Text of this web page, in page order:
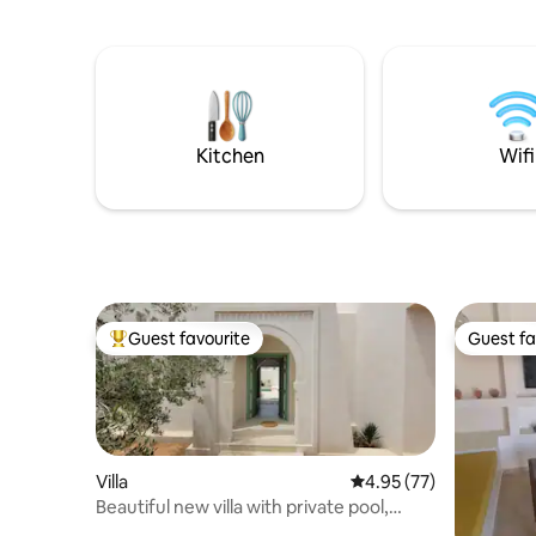
deserts
tanker
Kitchen Wifi
Top guest favourite
Guest favourite
Villa 4.95 out of 5 average
4.95 (77)
Beautiful new villa with private pool,
Guest
Guest